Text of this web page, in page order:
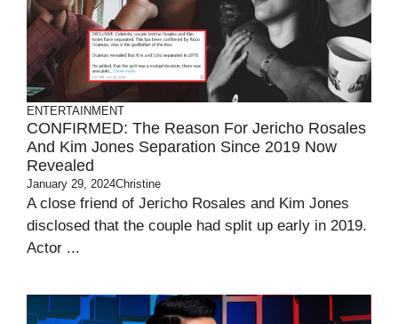
ENTERTAINMENT
CONFIRMED: The Reason For Jericho Rosales
And Kim Jones Separation Since 2019 Now
Revealed
January 29, 2024Christine
A close friend of Jericho Rosales and Kim Jones
disclosed that the couple had split up early in 2019.
Actor ...